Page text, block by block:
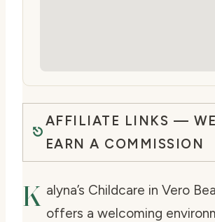
AFFILIATE LINKS —
EARN A COMMISSION
K alyna’s Childcare in Vero
offers a welcoming